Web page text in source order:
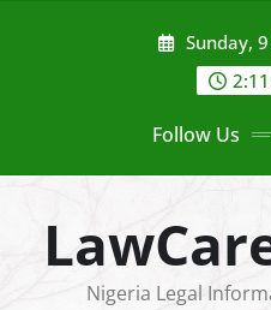
Sunday,
Follow Us
Nigeria Legal